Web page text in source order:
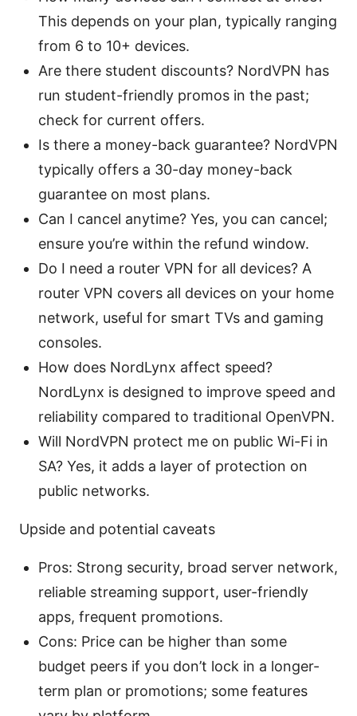
This depends on your plan, typically ranging
from 6 to 10+ devices.
Are there student discounts? NordVPN has
run student-friendly promos in the past;
check for current offers.
Is there a money-back guarantee? NordVPN
typically offers a 30-day money-back
guarantee on most plans.
Can I cancel anytime? Yes, you can cancel;
ensure you’re within the refund window.
Do I need a router VPN for all devices? A
router VPN covers all devices on your home
network, useful for smart TVs and gaming
consoles.
How does NordLynx affect speed?
NordLynx is designed to improve speed and
reliability compared to traditional OpenVPN.
Will NordVPN protect me on public Wi-Fi in
SA? Yes, it adds a layer of protection on
public networks.
Upside and potential caveats
Pros: Strong security, broad server network,
reliable streaming support, user-friendly
apps, frequent promotions.
Cons: Price can be higher than some
budget peers if you don’t lock in a longer-
term plan or promotions; some features